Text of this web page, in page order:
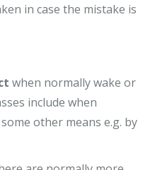
in case the mistake is
when normally wake or
include when
other means e.g. by